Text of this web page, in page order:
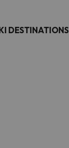
DESTINATIONS